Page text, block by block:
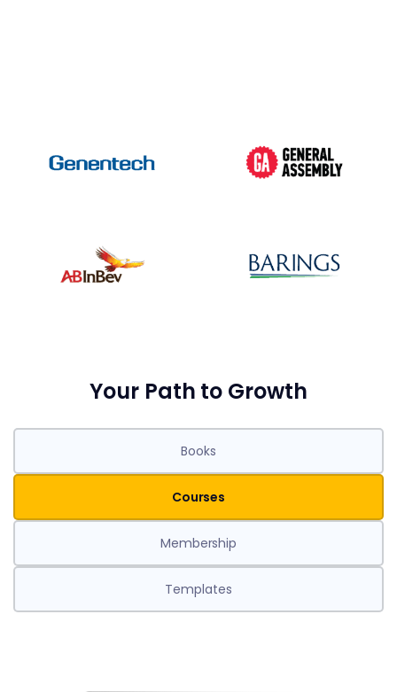
Your Path to Growth
Books
Courses
Membership
Templates